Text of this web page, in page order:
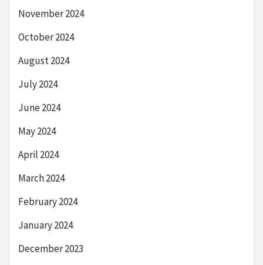
November 2024
October 2024
August 2024
July 2024
June 2024
May 2024
April 2024
March 2024
February 2024
January 2024
December 2023